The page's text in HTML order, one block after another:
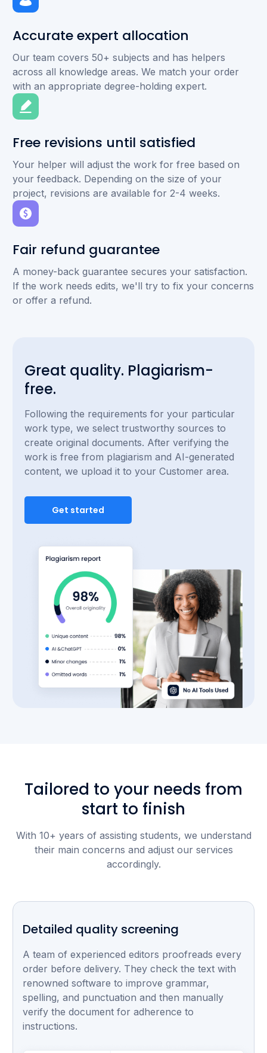
Accurate expert allocation
Our team covers 50+ subjects and has helpers
across all knowledge areas. We match your order
with an appropriate degree-holding expert.
Free revisions until satisfied
Your helper will adjust the work for free based on
your feedback. Depending on the size of your
project, revisions are available for 2-4 weeks.
Fair refund guarantee
A money-back guarantee secures your satisfaction.
If the work needs edits, we'll try to fix your concerns
or offer a refund.
Great quality. Plagiarism-
free.
Following the requirements for your particular
work type, we select trustworthy sources to
create original documents. After verifying the
work is free from plagiarism and AI-generated
content, we upload it to your Customer area.
Get started
Tailored to your needs from
start to finish
With 10+ years of assisting students, we understand
their main concerns and adjust our services
accordingly.
Detailed quality screening
A team of experienced editors proofreads every
order before delivery. They check the text with
renowned software to improve grammar,
spelling, and punctuation and then manually
verify the document for adherence to
instructions.